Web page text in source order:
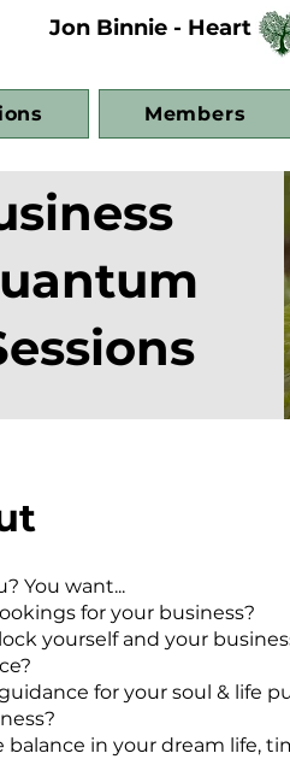
Jon Binnie - Heart
Members
You want...
for your business?
yourself and your
for your soul & life
balance in your dream life,